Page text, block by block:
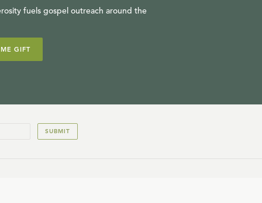
fuels gospel outreach around the
GIFT
SUBMIT